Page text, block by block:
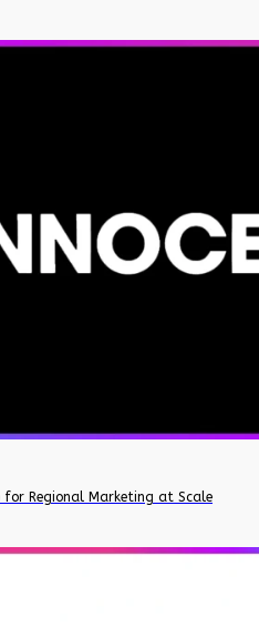
for Regional Marketing at Scale